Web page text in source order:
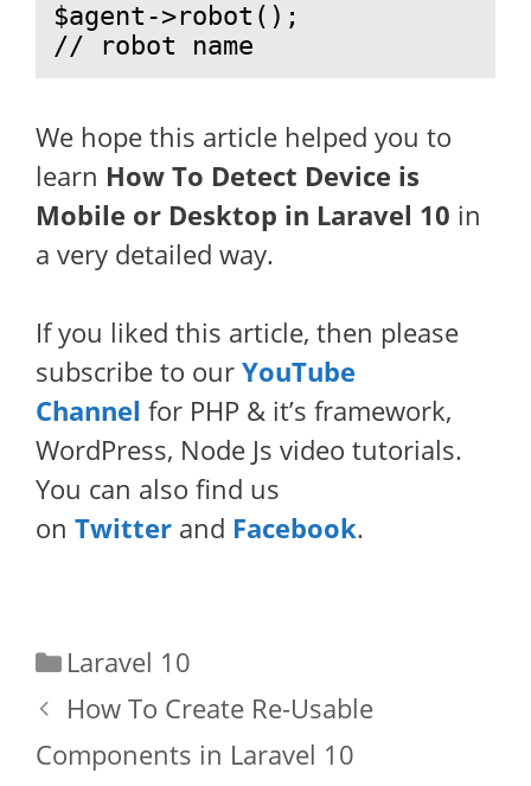
$agent->robot();
// robot name
We hope this article helped you to
learn How To Detect Device is
Mobile or Desktop in Laravel 10 in
a very detailed way.
If you liked this article, then please
subscribe to our YouTube
Channel for PHP & it’s framework,
WordPress, Node Js video tutorials.
You can also find us
on Twitter and Facebook.
Categories
Laravel 10
How To Create Re-Usable
Components in Laravel 10